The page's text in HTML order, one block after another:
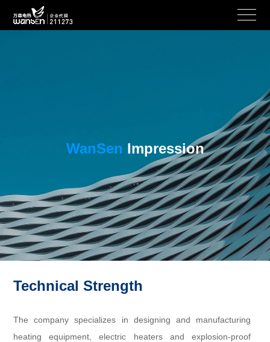
WanSen Impression
Technical Strength
The company specializes in designing and manufacturing
heating equipment, electric heaters and explosion-proof